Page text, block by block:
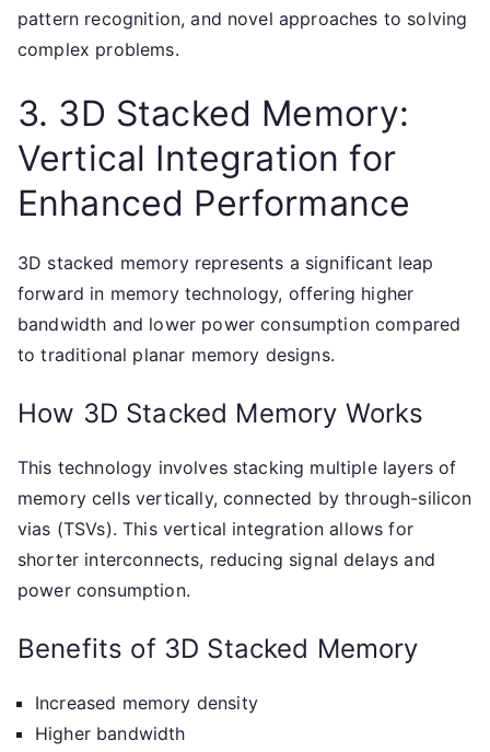
pattern recognition, and novel approaches to solving
complex problems.
3. 3D Stacked Memory:
Vertical Integration for
Enhanced Performance
3D stacked memory represents a significant leap
forward in memory technology, offering higher
bandwidth and lower power consumption compared
to traditional planar memory designs.
How 3D Stacked Memory Works
This technology involves stacking multiple layers of
memory cells vertically, connected by through-silicon
vias (TSVs). This vertical integration allows for
shorter interconnects, reducing signal delays and
power consumption.
Benefits of 3D Stacked Memory
Increased memory density
Higher bandwidth